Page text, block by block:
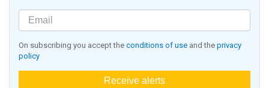
On subscribing you accept the conditions of use and the privacy
policy
Receive alerts